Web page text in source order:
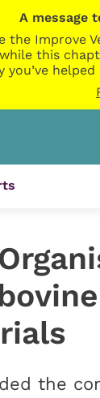
A message
Improve
this
the